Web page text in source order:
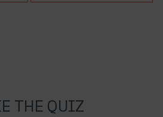
THE QUIZ